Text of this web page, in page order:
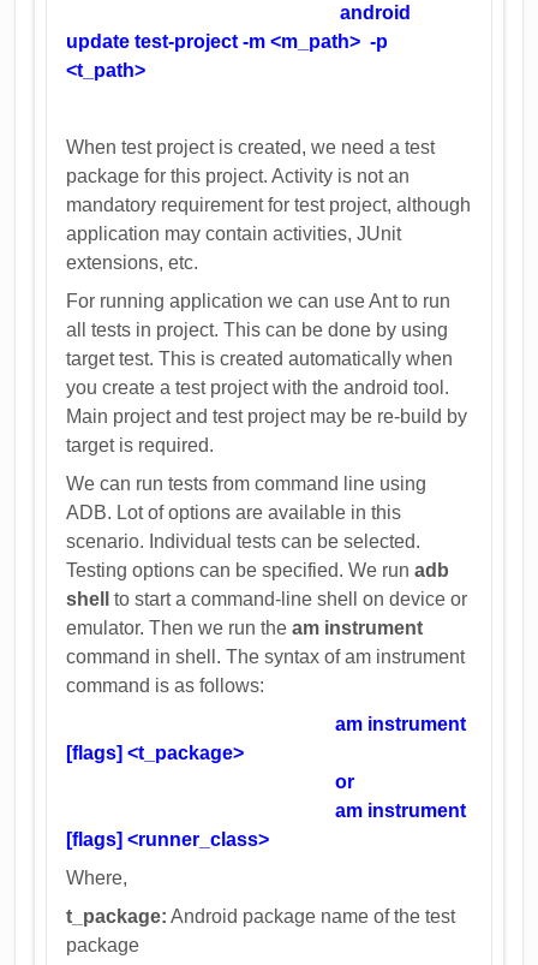
android
update test-project -m <m_path> -p
<t_path>
When test project is created, we need a test
package for this project. Activity is not an
mandatory requirement for test project, although
application may contain activities, JUnit
extensions, etc.
For running application we can use Ant to run
all tests in project. This can be done by using
target test. This is created automatically when
you create a test project with the android tool.
Main project and test project may be re-build by
target is required.
We can run tests from command line using
ADB. Lot of options are available in this
scenario. Individual tests can be selected.
Testing options can be specified. We runadb
shell
to start a command-line shell on device or
emulator. Then we run theam instrument
command in shell. The syntax of am instrument
command is as follows:
am instrument
[flags] <t_package>
or
am instrument
[flags] <runner_class>
Where,
t_package: Android package name of the test
package